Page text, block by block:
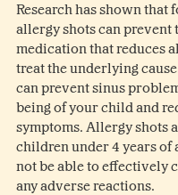
Research has shown
allergy shots can prevent
medication that reduces
treat the underlying
can prevent sinus
being of your child and
symptoms. Allergy shots
children under 4 years of
not be able to effectively
any adverse reactions.